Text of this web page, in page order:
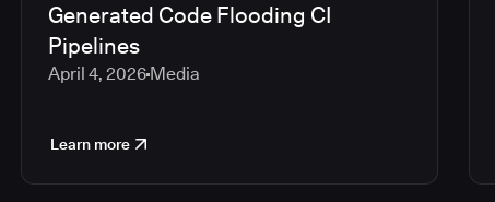
Generated Code Flooding CI
Pipelines
April 4, 2026 Media
Learn more